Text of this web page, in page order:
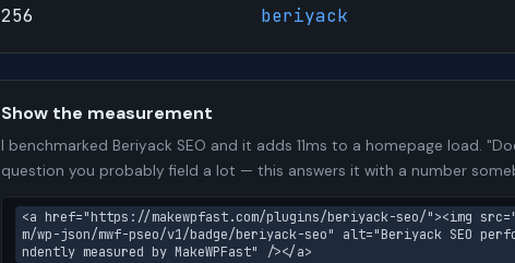
256 beriyack
Show the measurement
I benchmarked Beriyack SEO and it adds 11ms to a homepage load.
question you probably field a lot — this answers it with a number
<a href="https://makewpfast.com/plugins/beriyack-seo/"><img
m/wp-json/mwf-pseo/v1/badge/beriyack-seo" alt="Beriyack SEO
ndently measured by MakeWPFast" /></a>